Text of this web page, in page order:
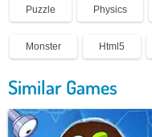
Puzzle Physics
Monster Html5
Similar Games